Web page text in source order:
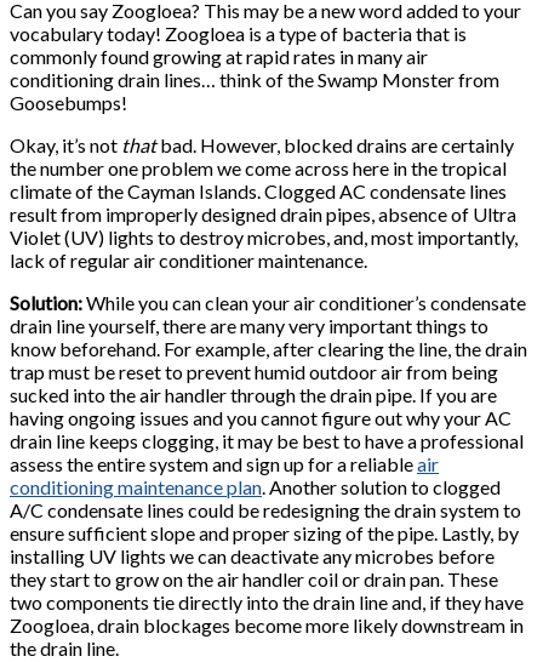
Can you say Zoogloea? This may be a new word added to your
vocabulary today! Zoogloea is a type of bacteria that is
commonly found growing at rapid rates in many air
conditioning drain lines… think of the Swamp Monster from
Goosebumps!
Okay, it’s not thatbad. However, blocked drains are certainly
the number one problem we come across here in the tropical
climate of the Cayman Islands. Clogged AC condensate lines
result from improperly designed drain pipes, absence of Ultra
Violet (UV) lights to destroy microbes, and, most importantly,
lack of regular air conditioner maintenance.
Solution:While you can clean your air conditioner’s condensate
drain line yourself, there are many very important things to
know beforehand. For example, after clearing the line, the drain
trap must be reset to prevent humid outdoor air from being
sucked into the air handler through the drain pipe. If you are
having ongoing issues and you cannot figure out why your AC
drain line keeps clogging, it may be best to have a professional
assess the entire system and sign up for a reliableair
conditioning maintenance plan. Another solution to clogged
A/C condensate lines could be redesigning the drain system to
ensure sufficient slope and proper sizing of the pipe. Lastly, by
installing UV lights we can deactivate any microbes before
they start to grow on the air handler coil or drain pan. These
two components tie directly into the drain line and, if they have
Zoogloea, drain blockages become more likely downstream in
the drain line.